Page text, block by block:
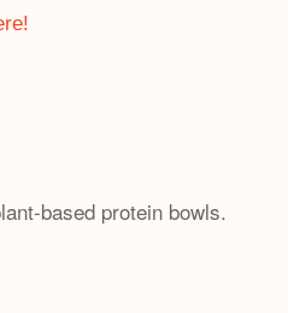
based protein bowls.